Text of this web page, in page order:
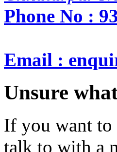
Phone No :
Email :
Unsure
If you want to
talk to with a